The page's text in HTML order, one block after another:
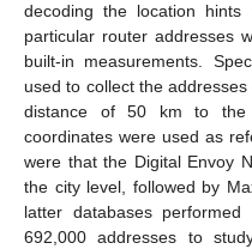
decoding the location
particular router addresses
built-in measurements.
used to collect the
distance of 50 km to the
coordinates were used as
were that the Digital Envoy
the city level, followed by
latter databases
692,000 addresses to